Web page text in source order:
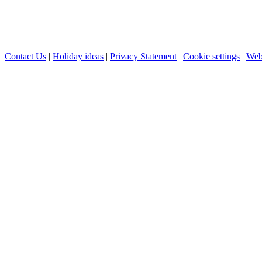
Contact Us | Holiday ideas | Privacy Statement | Cookie settings |